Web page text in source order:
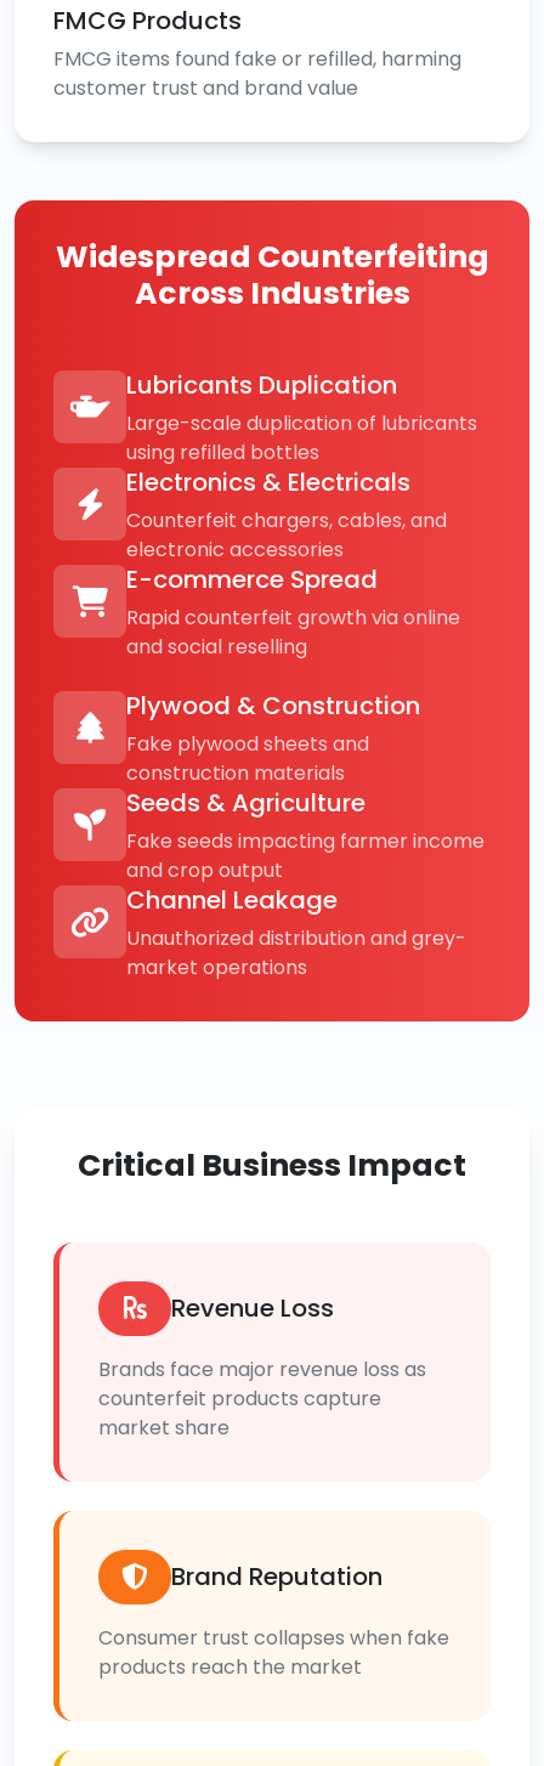
FMCG Products
FMCG items found fake or refilled, harming
customer trust and brand value
Widespread Counterfeiting
Across Industries
Lubricants Duplication
Large-scale duplication of lubricants
using refilled bottles
Electronics & Electricals
Counterfeit chargers, cables, and
electronic accessories
E-commerce Spread
Rapid counterfeit growth via online
and social reselling
Plywood & Construction
Fake plywood sheets and
construction materials
Seeds & Agriculture
Fake seeds impacting farmer income
and crop output
Channel Leakage
Unauthorized distribution and grey-
market operations
Critical Business Impact
Revenue Loss
Brands face major revenue loss as
counterfeit products capture
market share
Brand Reputation
Consumer trust collapses when fake
products reach the market